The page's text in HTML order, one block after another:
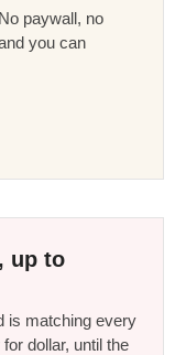
paywall, no
you can
up to
is matching every
dollar, until the